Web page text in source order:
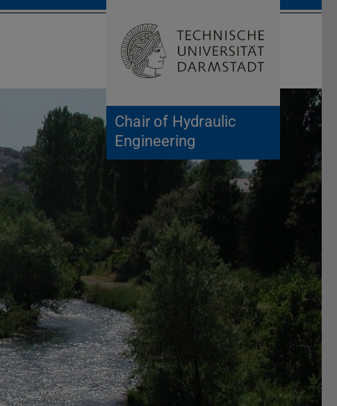
Chair of Hydraulic
Engineering
Open search